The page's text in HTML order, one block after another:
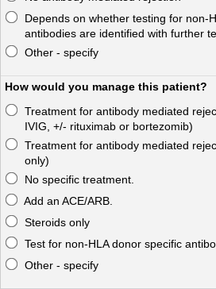
Depends on whether testing for non-
antibodies are identified with further
Other - specify
How would you manage this patient?
Treatment for antibody mediated
IVIG, +/- rituximab or bortezomib)
Treatment for antibody mediated
only)
No specific treatment.
Add an ACE/ARB.
Steroids only
Test for non-HLA donor specific
Other - specify